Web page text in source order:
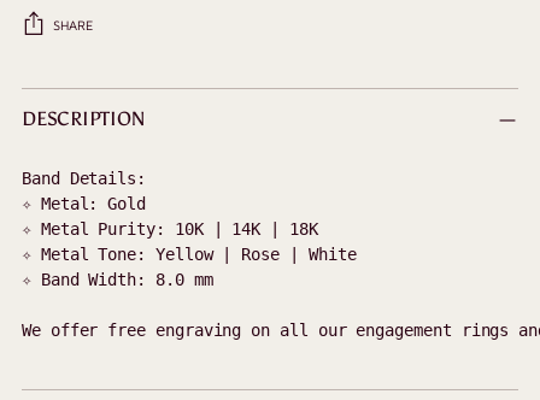
SHARE
Adding
product
cart
DESCRIPTION
Band Details:
✧ Metal: Gold
✧ Metal Purity: 10K | 14K | 18K
✧ Metal Tone: Yellow | Rose | White
✧ Band Width: 8.0 mm
We offer free engraving on all our engagement rings